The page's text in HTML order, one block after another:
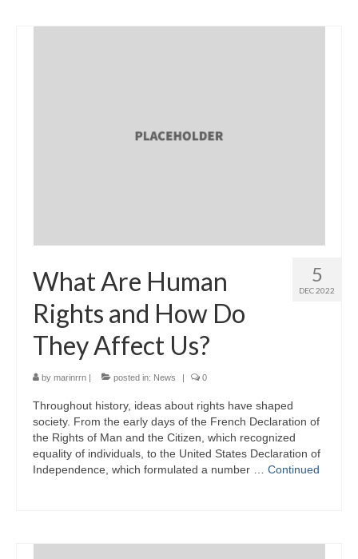
5
DEC 2022
What Are Human
Rights and How Do
They Affect Us?
by marinrrn | posted in: News | 0
Throughout history, ideas about rights have shaped
society. From the early days of the French Declaration of
the Rights of Man and the Citizen, which recognized
equality of individuals, to the United States Declaration of
Independence, which formulated a number … Continued